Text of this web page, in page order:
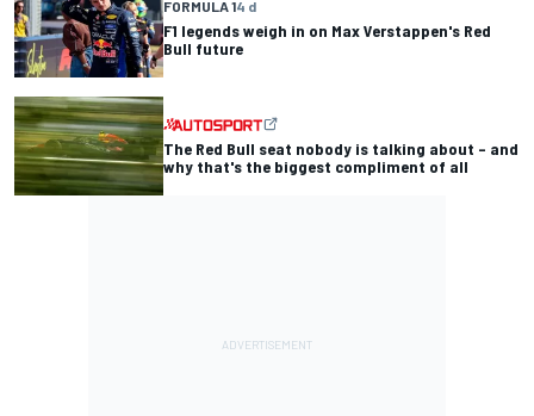
FORMULA 14 d
F1 legends weigh in on Max Verstappen's Red
Bull future
The Red Bull seat nobody is talking about – and
why that's the biggest compliment of all